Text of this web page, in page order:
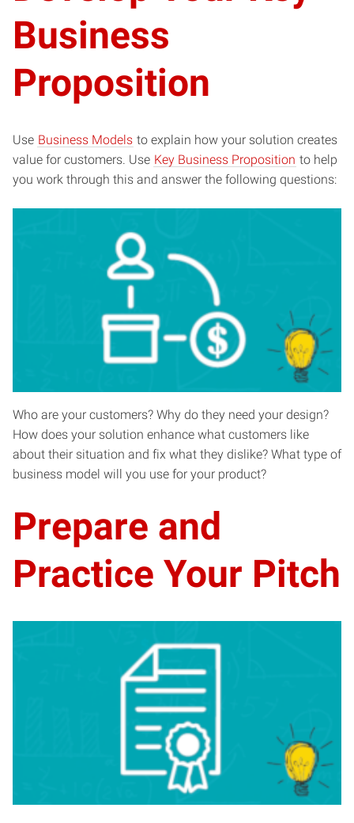
Business
Proposition
Use Business Models to explain how your solution creates
value for customers. Use Key Business Proposition to help
you work through this and answer the following questions:
Who are your customers? Why do they need your design?
How does your solution enhance what customers like
about their situation and fix what they dislike? What type of
business model will you use for your product?
Prepare and
Practice Your Pitch